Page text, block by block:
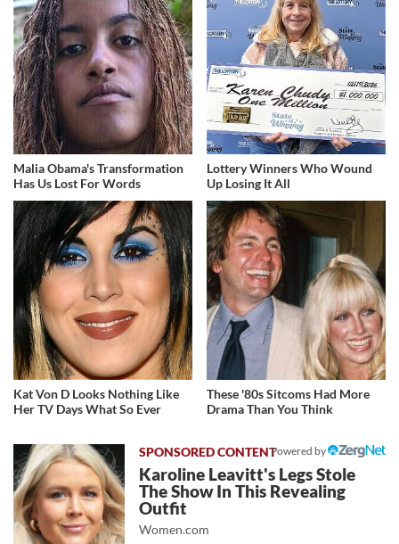
Malia Obama's Transformation
Has Us Lost For Words
Lottery Winners Who Wound
Up Losing It All
Kat Von D Looks Nothing Like
Her TV Days What So Ever
These '80s Sitcoms Had More
Drama Than You Think
Powered by
Karoline Leavitt's Legs Stole
The Show In This Revealing
Outfit
Women.com